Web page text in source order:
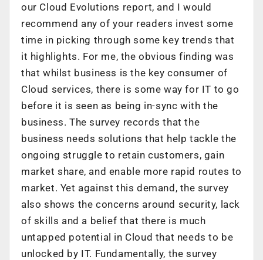
our Cloud Evolutions report, and I would
recommend any of your readers invest some
time in picking through some key trends that
it highlights. For me, the obvious finding was
that whilst business is the key consumer of
Cloud services, there is some way for IT to go
before it is seen as being in-sync with the
business. The survey records that the
business needs solutions that help tackle the
ongoing struggle to retain customers, gain
market share, and enable more rapid routes to
market. Yet against this demand, the survey
also shows the concerns around security, lack
of skills and a belief that there is much
untapped potential in Cloud that needs to be
unlocked by IT. Fundamentally, the survey